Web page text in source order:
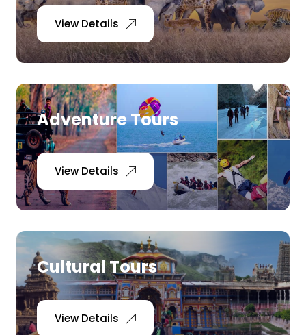
View Details
Adventure Tours
View Details
Cultural Tours
View Details